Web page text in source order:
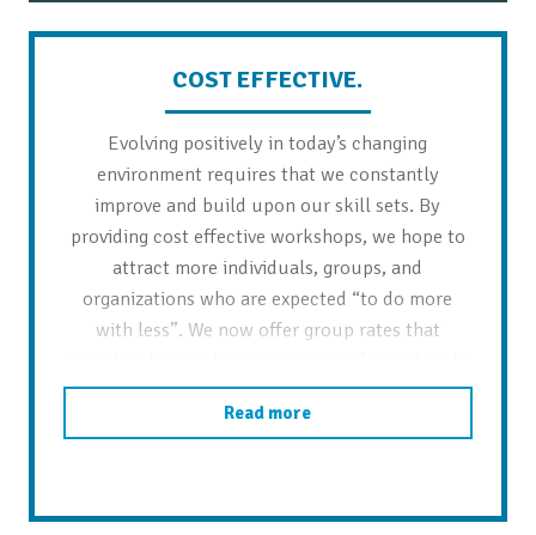
COST EFFECTIVE.
Evolving positively in today’s changing
environment requires that we constantly
improve and build upon our skill sets. By
providing cost effective workshops, we hope to
attract more individuals, groups, and
organizations who are expected “to do more
with less”. We now offer group rates that
reduced workshop prices.
Read more